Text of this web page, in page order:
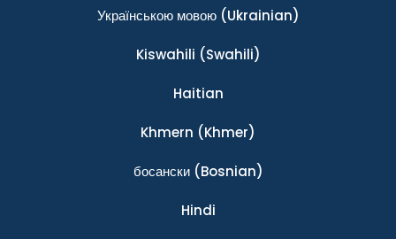
Українською мовою(Ukrainian)
Kiswahili (Swahili)
Haitian
Khmern (Khmer)
босански(Bosnian)
Hindi